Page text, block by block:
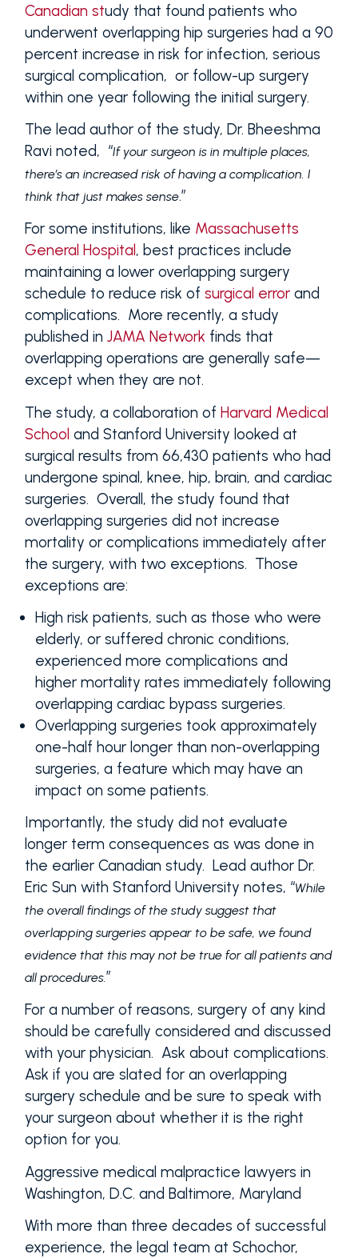
Canadian study that found patients who
underwent overlapping hip surgeries had a 90
percent increase in risk for infection, serious
surgical complication, or follow-up surgery
within one year following the initial surgery.
The lead author of the study, Dr. Bheeshma
Ravi noted, “If your surgeon is in multiple places,
there’s an increased risk of having a complication. I
think that just makes sense.”
For some institutions, like Massachusetts
General Hospital, best practices include
maintaining a lower overlapping surgery
schedule to reduce risk of surgical errorand
complications. More recently, a study
published in JAMA Network finds that
overlapping operations are generally safe—
except when they are not.
The study, a collaboration of Harvard Medical
School and Stanford University looked at
surgical results from 66,430 patients who had
undergone spinal, knee, hip, brain, and cardiac
surgeries. Overall, the study found that
overlapping surgeries did not increase
mortality or complications immediately after
the surgery, with two exceptions. Those
exceptions are:
High risk patients, such as those who were
elderly, or suffered chronic conditions,
experienced more complications and
higher mortality rates immediately following
overlapping cardiac bypass surgeries.
Overlapping surgeries took approximately
one-half hour longer than non-overlapping
surgeries, a feature which may have an
impact on some patients.
Importantly, the study did not evaluate
longer term consequences as was done in
the earlier Canadian study. Lead author Dr.
Eric Sun with Stanford University notes, “While
the overall findings of the study suggest that
overlapping surgeries appear to be safe, we found
evidence that this may not be true for all patients and
all procedures.”
For a number of reasons, surgery of any kind
should be carefully considered and discussed
with your physician. Ask about complications.
Ask if you are slated for an overlapping
surgery schedule and be sure to speak with
your surgeon about whether it is the right
option for you.
Aggressive medical malpractice lawyers in
Washington, D.C. and Baltimore, Maryland
With more than three decades of successful
experience, the legal team at Schochor,